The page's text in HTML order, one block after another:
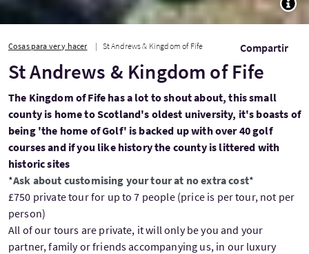
Cosas para ver y hacer St Andrews & Kingdom of Fife Compartir
St Andrews & Kingdom of Fife
The Kingdom of Fife has a lot to shout about, this small
county is home to Scotland's oldest university, it's boasts of
being 'the home of Golf' is backed up with over 40 golf
courses and if you like history the county is littered with
historic sites
*Ask about customising your tour at no extra cost*
£750 private tour for up to 7 people (price is per tour, not per
person)
All of our tours are private, it will only be you and your
partner, family or friends accompanying us, in our luxury